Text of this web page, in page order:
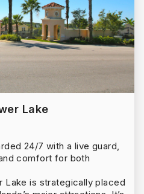
Lake
24/7 with a live guard,
comfort for both
Lake is strategically placed